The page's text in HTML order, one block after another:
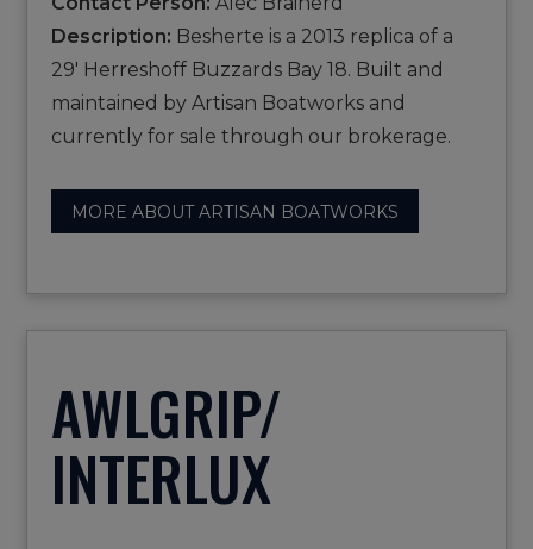
Description: Besherte is a 2013 replica of a
29' Herreshoff Buzzards Bay 18. Built and
maintained by Artisan Boatworks and
currently for sale through our brokerage.
MORE ABOUT ARTISAN BOATWORKS
AWLGRIP/
INTERLUX